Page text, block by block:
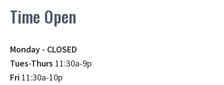
Time Open
Monday - CLOSED
Tues-Thurs 11:30a-9p
Fri 11:30a-10p